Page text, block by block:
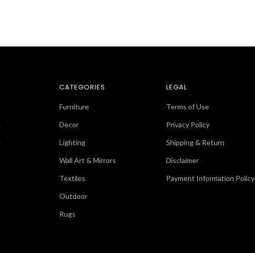
CATEGORIES
Furniture
Decor
Lighting
Wall Art & Mirrors
Textiles
Outdoor
Rugs
LEGAL
Terms of Use
Privacy Policy
Shipping & Return
Disclaimer
Payment Information Policy